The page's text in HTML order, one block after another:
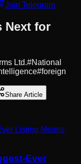
Join Telegram
Next for
Ltd.#National
#foreign
Share Article
Ever